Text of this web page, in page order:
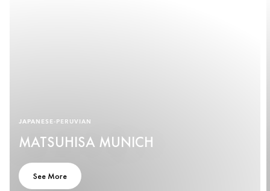
JAPANESE-PERUVIAN
MATSUHISA MUNICH
See More